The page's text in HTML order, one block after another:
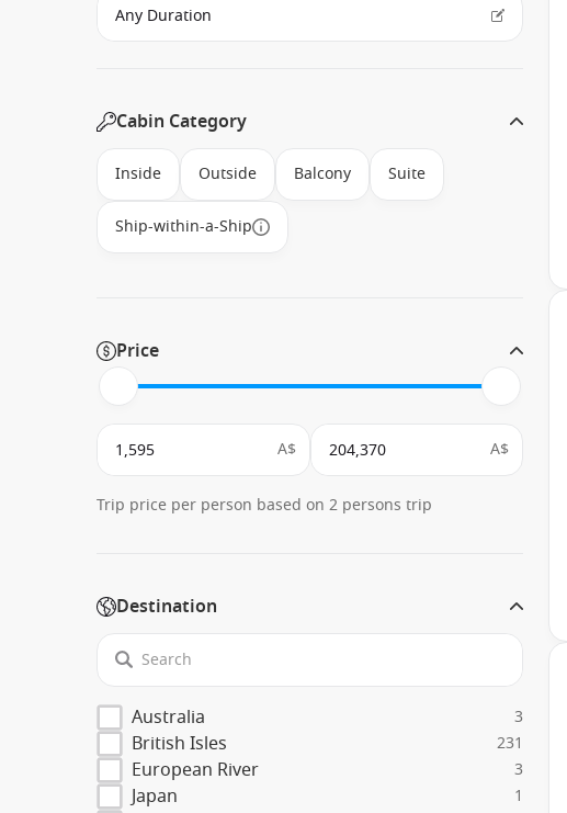
Cabin Category
Inside Outside Balcony Suite
Ship-within-a-Ship
Price
A$ A$
Trip price per person based on 2 persons trip
Destination
Australia 3
British Isles 231
European River 3
Japan 1